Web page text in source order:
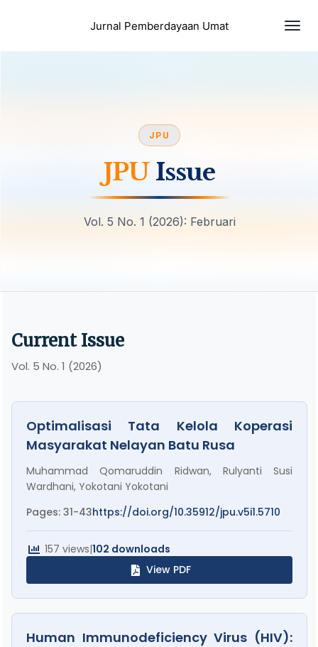
Jurnal Pemberdayaan Umat
JPU
JPU Issue
Vol. 5 No. 1 (2026): Februari
Current Issue
Vol. 5 No. 1 (2026)
Optimalisasi Tata Kelola Koperasi
Masyarakat Nelayan Batu Rusa
Muhammad Qomaruddin Ridwan, Rulyanti Susi
Wardhani, Yokotani Yokotani
Pages: 31-43https://doi.org/10.35912/jpu.v5i1.5710
157 views|102 downloads
View PDF
Human Immunodeficiency Virus (HIV):